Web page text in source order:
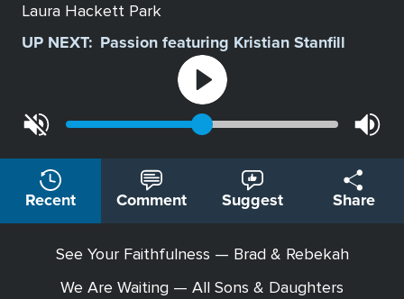
Laura Hackett Park
UP NEXT: Passion featuring Kristian Stanfill
Recent Comment Suggest Share
See Your Faithfulness — Brad & Rebekah
We Are Waiting — All Sons & Daughters